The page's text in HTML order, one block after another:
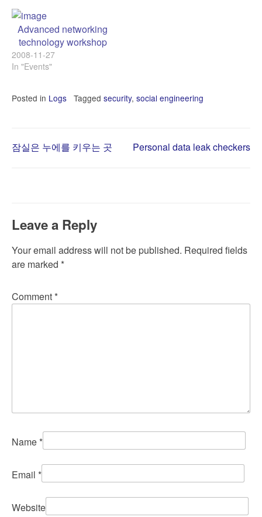
Advanced networking
technology workshop
2008-11-27
In "Events"
Posted in Logs Tagged security, social engineering
Post
잠실은 누에를 키우는 곳 Personal data leak checkers
Leave a Reply
Your email address will not be published. Required fields
are marked *
Comment *
Name *
Email *
Website